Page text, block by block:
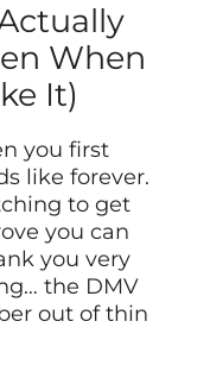
When
It)
you first
like forever.
to get
you can
you very
the DMV
out of thin